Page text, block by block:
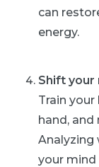
can
energy.
Shift your
Train
hand,
Analyzing
your mind